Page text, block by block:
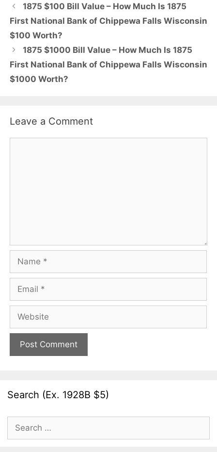
1875 $100 Bill Value – How Much Is 1875
First National Bank of Chippewa Falls Wisconsin
$100 Worth?
1875 $1000 Bill Value – How Much Is 1875
First National Bank of Chippewa Falls Wisconsin
$1000 Worth?
Leave a Comment
Search (Ex. 1928B $5)
for: